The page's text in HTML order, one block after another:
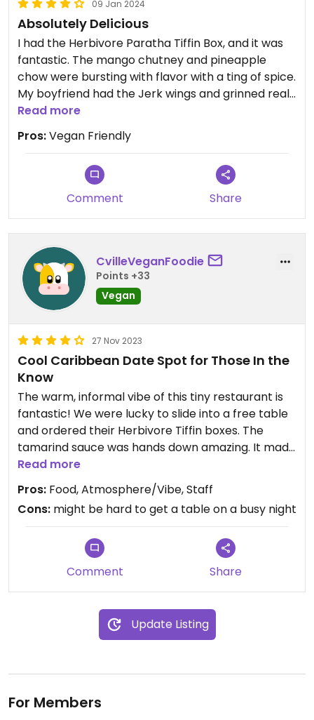
09 Jan 2024
Absolutely Delicious
I had the Herbivore Paratha Tiffin Box, and it was
fantastic. The mango chutney and pineapple
chow were bursting with flavor with a ting of spice.
My boyfriend had the Jerk wings and grinned real
big after the first bite. He said the wings were
approved restaurants since my boyfriend is
always concerned about the restaurants we try
not being vegan friendly.
Read more
Pros:Vegan Friendly
Comment Share
CvilleVeganFoodie
Points +33
Vegan
27 Nov 2023
Cool Caribbean Date Spot for Those In the
Know
The warm, informal vibe of this tiny restaurant is
fantastic! We were lucky to slide into a free table
and ordered their Herbivore Tiffin boxes. The
tamarind sauce was hands down amazing. It made
all other tamarind sauces I've had in my life taste
like sweet-sour nothing. There were so many
flavor notes--clearly a master chef is in the
kitchen. The mango chutney was incredibly fresh
with a little heat at the end of each bite. (My date
got some of the tamarind mayo which blew his
mind along with the pork belly.) The rest of the
subtly fragrant--nice, but not sure why it was
$6.00. The staff was fantastic and all in all this
dessert.
Read more
Pros: Food, Atmosphere/Vibe, Staff
Cons: might be hard to get a table on a busy night
Comment Share
Update Listing
For Members